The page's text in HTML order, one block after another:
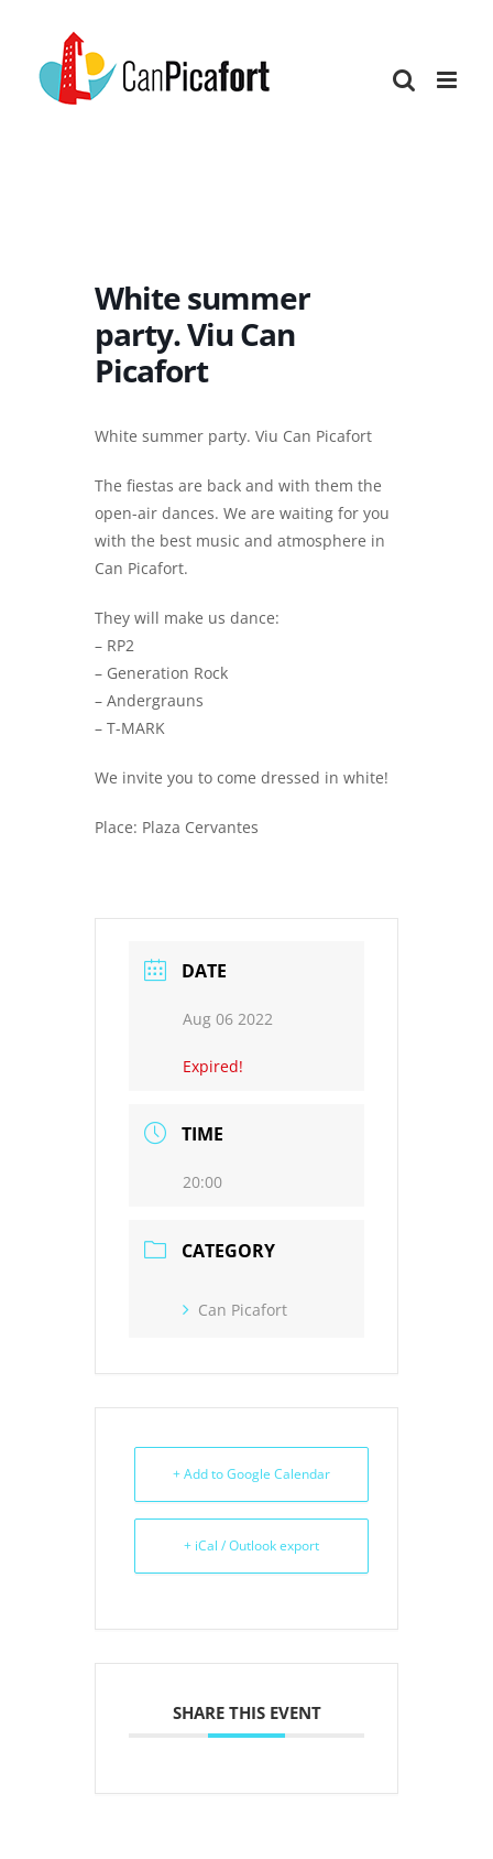
content
White summer
party. Viu Can
Picafort
White summer party. Viu Can Picafort
The fiestas are back and with them the
open-air dances. We are waiting for you
with the best music and atmosphere in
Can Picafort.
They will make us dance:
– RP2
– Generation Rock
– Andergrauns
– T-MARK
We invite you to come dressed in white!
Place: Plaza Cervantes
DATE
Aug 06 2022
Expired!
TIME
20:00
CATEGORY
Can Picafort
+ Add to Google Calendar
+ iCal / Outlook export
SHARE THIS EVENT